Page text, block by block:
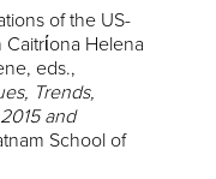
of the US-
Helena
eds.,
Trends,
and
School of